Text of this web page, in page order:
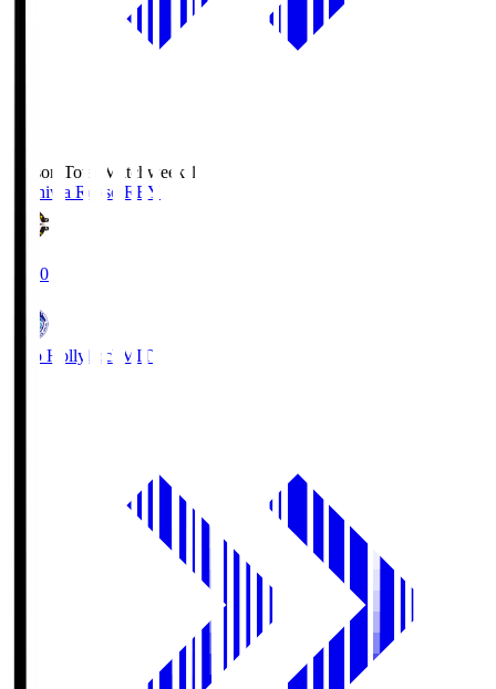
Season Total Matchweek 1
Kashiwa Reysol REY
19:00
Mito Hollyhock MIT